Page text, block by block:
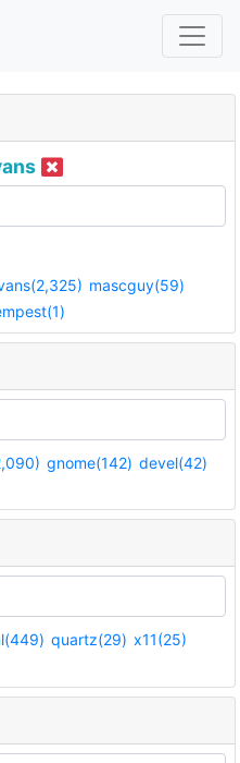
mascguy(59)
gnome(142) devel(42)
quartz(29) x11(25)